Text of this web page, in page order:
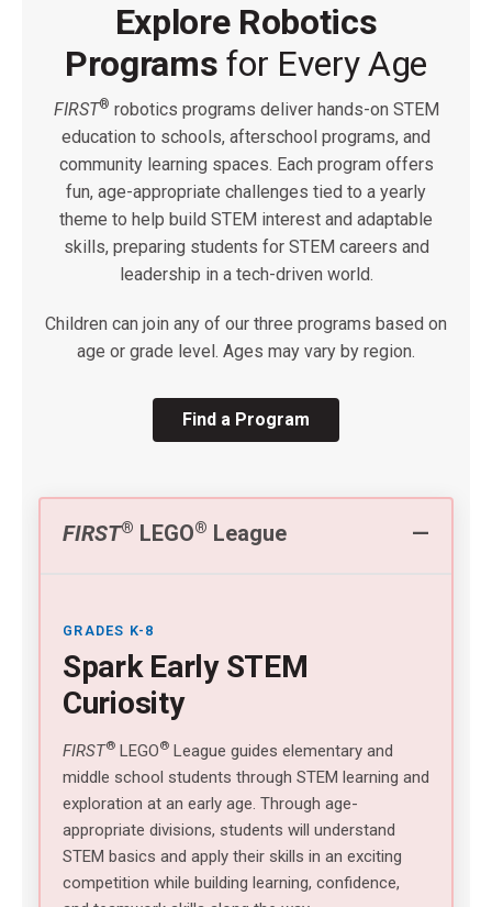
Explore Robotics
Programsfor Every Age
FIRST® robotics programs deliver hands-on STEM
education to schools, afterschool programs, and
community learning spaces. Each program offers
fun, age-appropriate challenges tied to a yearly
theme to help build STEM interest and adaptable
skills, preparing students for STEM careers and
leadership in a tech-driven world.
Children can join any of our three programs based on
age or grade level. Ages may vary by region.
Find a Program
FIRST® LEGO® League
GRADES K-8
Spark Early STEM
Curiosity
FIRST® LEGO® League guides elementary and
middle school students through STEM learning and
exploration at an early age. Through age-
appropriate divisions, students will understand
STEM basics and apply their skills in an exciting
competition while building learning, confidence,